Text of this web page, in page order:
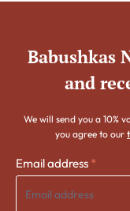
Babushkas
and
We will send you a 10%
you agree to our
Email address *